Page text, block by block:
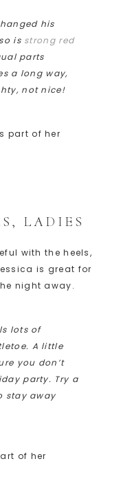
his
is strong red
parts
a long way,
not nice!
part of her
LADIES
with the heels,
is great for
night away.
lots of
A little
you don’t
party. Try a
stay away
of her